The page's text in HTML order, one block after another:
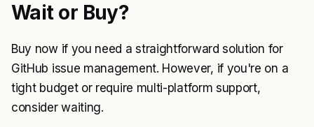
Wait or Buy?
Buy now if you need a straightforward solution for
GitHub issue management. However, if you're on a
tight budget or require multi-platform support,
consider waiting.